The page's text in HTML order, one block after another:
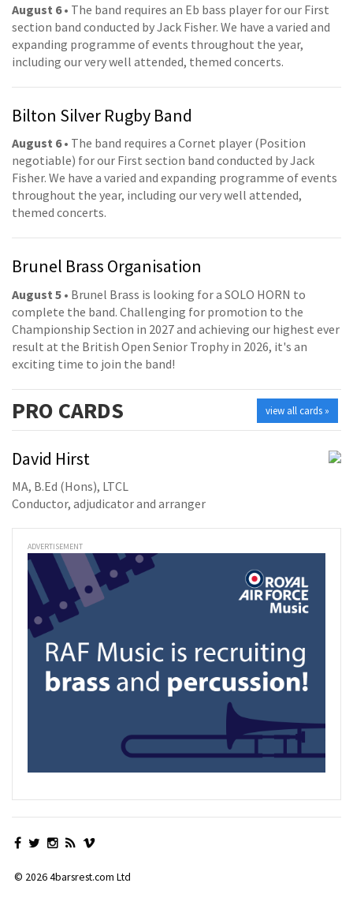
August 6• The band requires an Eb bass player for our First
section band conducted by Jack Fisher. We have a varied and
expanding programme of events throughout the year,
including our very well attended, themed concerts.
Bilton Silver Rugby Band
August 6• The band requires a Cornet player (Position
negotiable) for our First section band conducted by Jack
Fisher. We have a varied and expanding programme of events
throughout the year, including our very well attended,
themed concerts.
Brunel Brass Organisation
August 5 • Brunel Brass is looking for a SOLO HORN to
complete the band. Challenging for promotion to the
Championship Section in 2027 and achieving our highest ever
result at the British Open Senior Trophy in 2026, it's an
exciting time to join the band!
view all cards »
PRO CARDS
David Hirst
MA, B.Ed (Hons), LTCL
Conductor, adjudicator and arranger
ADVERTISEMENT
© 2026 4barsrest.com Ltd